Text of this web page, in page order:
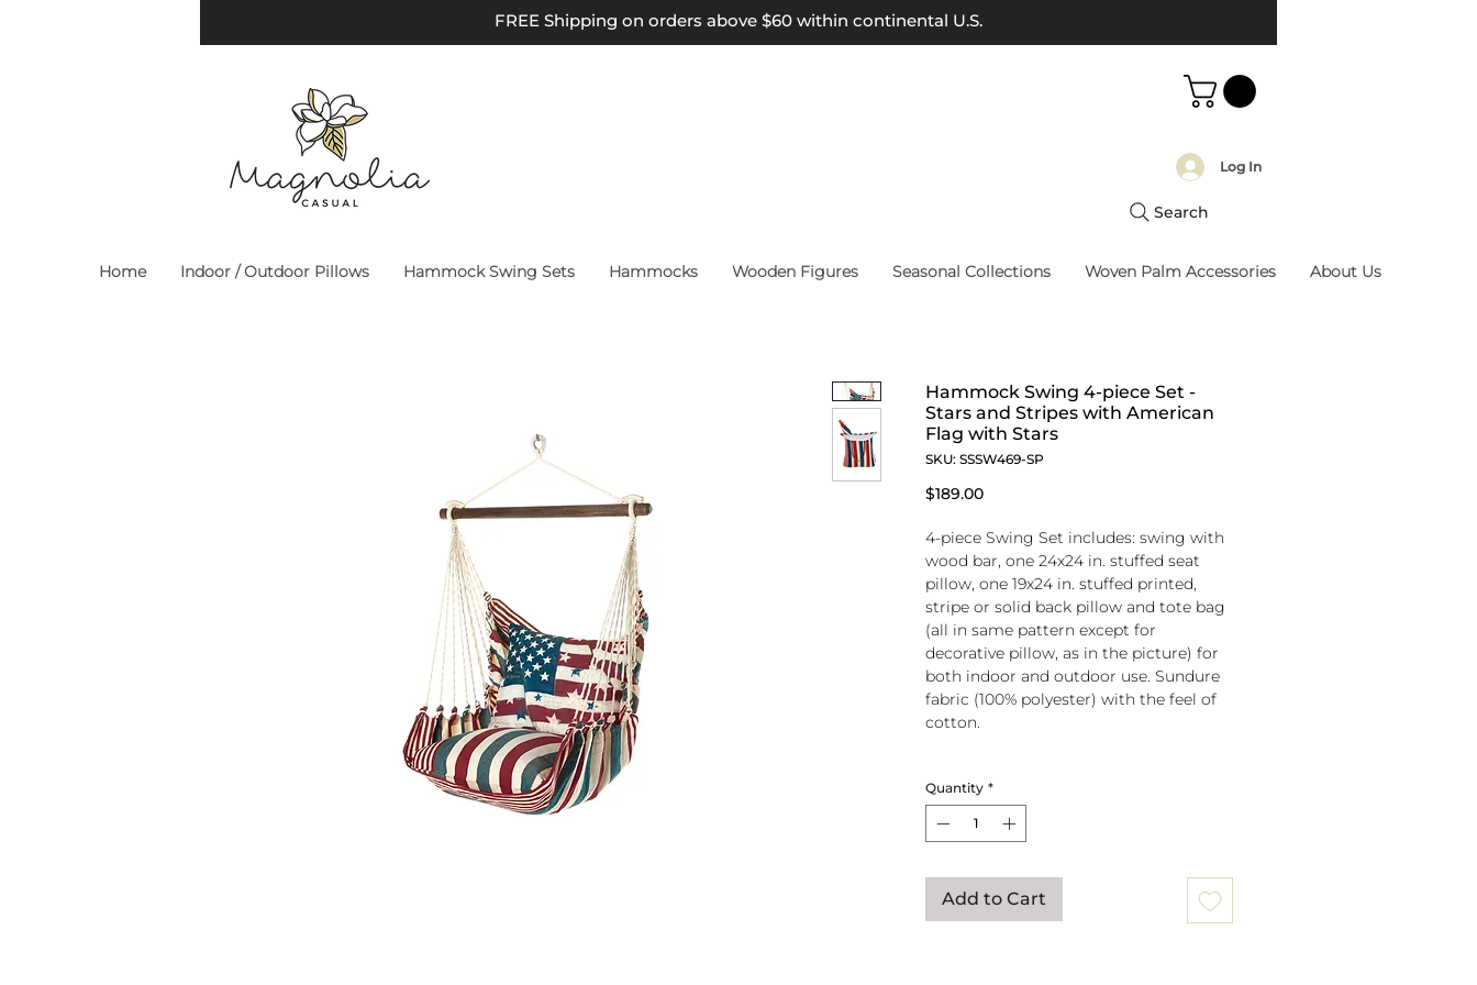
FREE Shipping on orders above $60 within continental U.S.
Log In
Search
Home Indoor / Outdoor Pillows Hammock Swing Sets Hammocks Wooden Figures Seasonal Collections Woven Palm Accessories About Us
Hammock Swing 4-piece Set -
Stars and Stripes with American
Flag with Stars
SKU: SSSW469-SP
$189.00Price
4-piece Swing Set includes: swing with
wood bar, one 24x24 in. stuffed seat
pillow, one 19x24 in. stuffed printed,
stripe or solid back pillow and tote bag
(all in same pattern except for
decorative pillow, as in the picture) for
both indoor and outdoor use. Sundure
fabric (100% polyester) with the feel of
cotton.
attached to 100% polyester rope
250-lb. weight capacity
Pillow insert is 100% polyester. Zipper
removal. Pillow covers are machine
washable (remove insert and zip
Quantity *
Add to Cart